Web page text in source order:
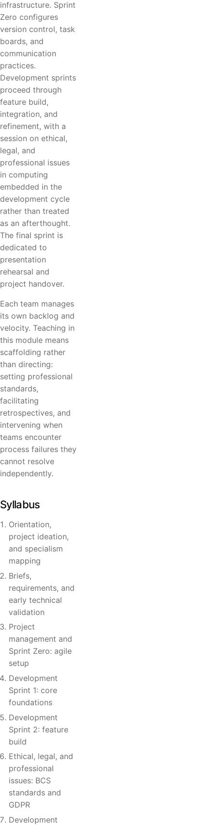
infrastructure. Sprint
Zero configures
version control, task
boards, and
communication
practices.
Development sprints
proceed through
feature build,
integration, and
refinement, with a
session on ethical,
legal, and
professional issues
in computing
embedded in the
development cycle
rather than treated
as an afterthought.
The final sprint is
dedicated to
presentation
rehearsal and
project handover.
Each team manages
its own backlog and
velocity. Teaching in
this module means
scaffolding rather
than directing:
setting professional
standards,
facilitating
retrospectives, and
intervening when
teams encounter
process failures they
cannot resolve
independently.
Syllabus
Orientation,
project ideation,
and specialism
mapping
Briefs,
requirements, and
early technical
validation
Project
management and
Sprint Zero: agile
setup
Development
Sprint 1: core
foundations
Development
Sprint 2: feature
build
Ethical, legal, and
professional
issues: BCS
standards and
GDPR
Development